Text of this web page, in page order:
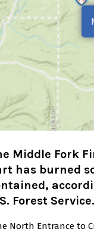
Middle Fork
has burned
Forest Service.
North Entrance to